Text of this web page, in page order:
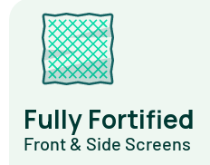
Fully Fortified
Front & Side Screens